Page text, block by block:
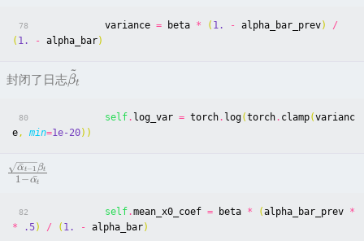
78 variance = beta * ( 1. - alpha_bar_prev)
/
( 1. - alpha_bar)
封闭了日志βt
~
80 self. log_var = torch. log(torch. clamp(varianc
e , min=1e-20))
1 −αt
ˉ
α
ˉt− 1 βt
82 self.mean_x0_coef = beta * (alpha_bar_prev *
*
.5) / ( 1. - alpha_bar)